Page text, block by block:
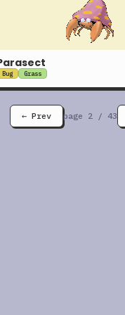
Bug Grass
← Prev page 2/ 43